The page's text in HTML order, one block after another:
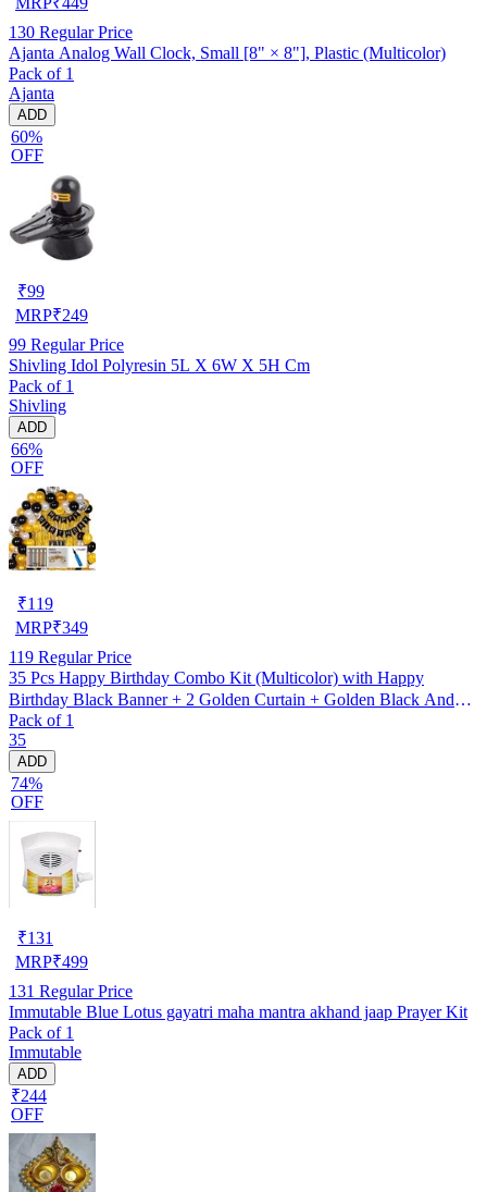
130 Regular Price
Ajanta Analog Wall Clock, Small [8" × 8"], Plastic (Multicolor)
Pack of 1
Ajanta
ADD
60%
OFF
₹99
MRP₹249
99 Regular Price
Shivling Idol Polyresin 5L X 6W X 5H Cm
Pack of 1
Shivling
ADD
66%
OFF
₹119
MRP₹349
119 Regular Price
35 Pcs Happy Birthday Combo Kit (Multicolor) with Happy
Birthday Black Banner + 2 Golden Curtain + Golden Black And
silver Hd Metallic Balloon Pack Of 30 + And Megic
Candle+Ribben+Pump Free
Pack of 1
35
ADD
74%
OFF
₹131
MRP₹499
131 Regular Price
Immutable Blue Lotus gayatri maha mantra akhand jaap Prayer Kit
Pack of 1
Immutable
ADD
₹244
OFF